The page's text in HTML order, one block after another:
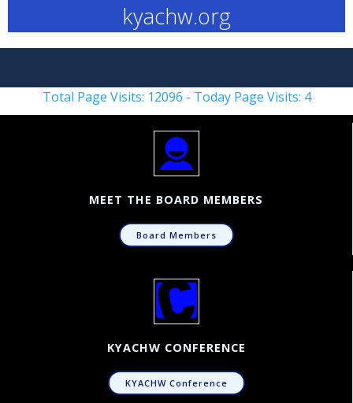
kyachw.org
Total Page Visits: 12096 - Today Page Visits: 4
MEET THE BOARD MEMBERS
Board Members
KYACHW CONFERENCE
KYACHW Conference